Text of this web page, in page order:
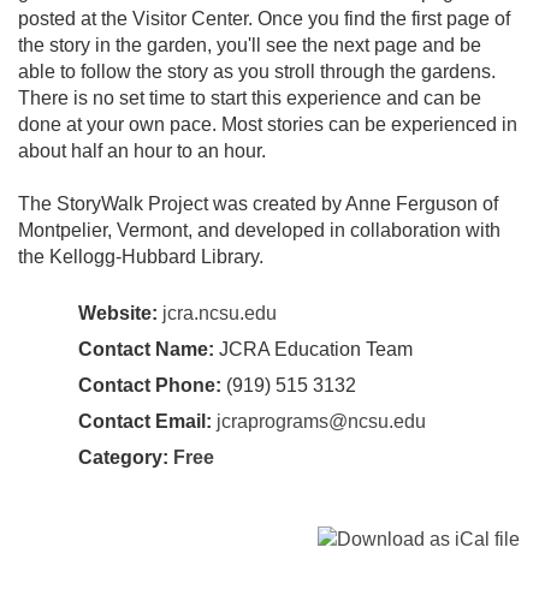
posted at the Visitor Center. Once you find the first page of
the story in the garden, you'll see the next page and be
able to follow the story as you stroll through the gardens.
There is no set time to start this experience and can be
done at your own pace. Most stories can be experienced in
about half an hour to an hour.
The StoryWalk Project was created by Anne Ferguson of
Montpelier, Vermont, and developed in collaboration with
the Kellogg-Hubbard Library.
Website: jcra.ncsu.edu
Contact Name: JCRA Education Team
Contact Phone: (919) 515 3132
Contact Email: jcraprograms@ncsu.edu
Category: Free